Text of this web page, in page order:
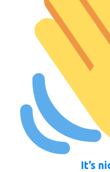
It’s